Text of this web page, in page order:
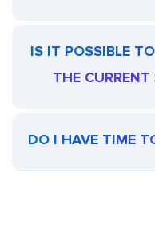
IS IT POSSIBLE
THE
DO I HAVE TIME